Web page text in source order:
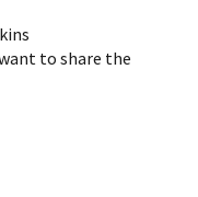
to share the